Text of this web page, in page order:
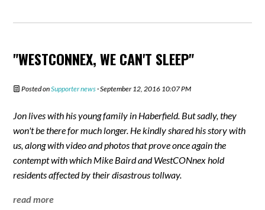
"WESTCONNEX, WE CAN'T SLEEP"
Posted onSupporter news · September 12, 2016 10:07 PM
Jon lives with his young family in Haberfield. But sadly, they
won't be there for much longer. He kindly shared his story with
us, along with video and photos that prove once again the
contempt with which Mike Baird and WestCONnex hold
residents affected by their disastrous tollway.
read more